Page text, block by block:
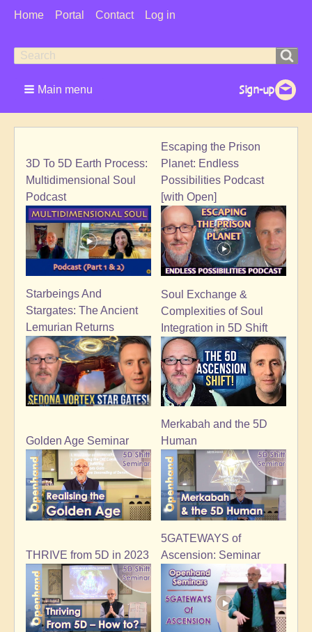
User
Home Portal Contact Log in
Search
form
Search
Main menu
3D To 5D Earth Process:
Multidimensional Soul
Podcast
Escaping the Prison
Planet: Endless
Possibilities Podcast
[with Open]
Starbeings And
Stargates: The Ancient
Lemurian Returns
Soul Exchange &
Complexities of Soul
Integration in 5D Shift
Golden Age Seminar
Merkabah and the 5D
Human
THRIVE from 5D in 2023
5GATEWAYS of
Ascension: Seminar